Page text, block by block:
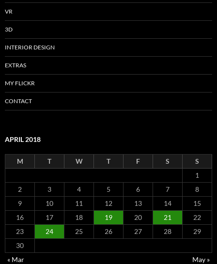
VR
3D
INTERIOR DESIGN
EXTRAS
MY FLICKR
CONTACT
APRIL 2018
M T W T F S
S
1
2
3 4 5 6 7
8
9
10 11 12 13 14
15
16
17 18 19 20 21
22
23
24 25 26 27 28
29
30
« Mar
May »